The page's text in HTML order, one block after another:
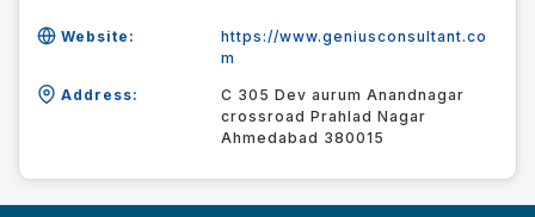
Website:
https://www.geniusconsultant.co
m
Address:
C 305 Dev aurum Anandnagar
crossroad Prahlad Nagar
Ahmedabad 380015